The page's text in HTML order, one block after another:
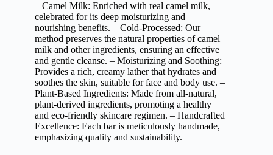
– Camel Milk: Enriched with real camel milk,
celebrated for its deep moisturizing and
nourishing benefits. – Cold-Processed: Our
method preserves the natural properties of camel
milk and other ingredients, ensuring an effective
and gentle cleanse. – Moisturizing and Soothing:
Provides a rich, creamy lather that hydrates and
soothes the skin, suitable for face and body use. –
Plant-Based Ingredients: Made from all-natural,
plant-derived ingredients, promoting a healthy
and eco-friendly skincare regimen. – Handcrafted
Excellence: Each bar is meticulously handmade,
emphasizing quality and sustainability.